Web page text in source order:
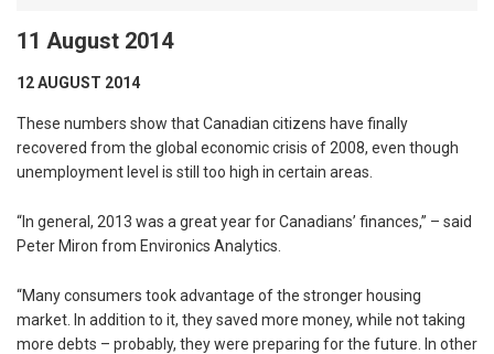
11 August 2014
12 AUGUST 2014
These numbers show that Canadian citizens have finally
recovered from the global economic crisis of 2008, even though
unemployment level is still too high in certain areas.
“In general, 2013 was a great year for Canadians’ finances,” – said
Peter Miron from Environics Analytics.
“Many consumers took advantage of the stronger housing
market. In addition to it, they saved more money, while not taking
more debts – probably, they were preparing for the future. In other